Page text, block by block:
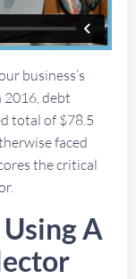
business’s
2016, debt
total of $78.5
faced
the critical
A